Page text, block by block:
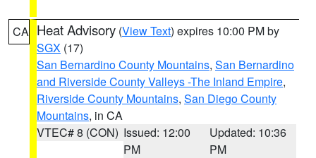
CA Heat Advisory (View Text) expires 10:00 PM by
SGX (17)
San Bernardino County Mountains, San Bernardino
and Riverside County Valleys -The Inland Empire,
Riverside County Mountains, San Diego County
Mountains, in CA
VTEC# 8 (CON) Issued: 12:00
PM
Updated: 10:36
PM